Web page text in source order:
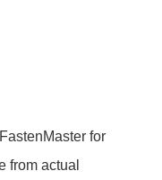
for
from actual